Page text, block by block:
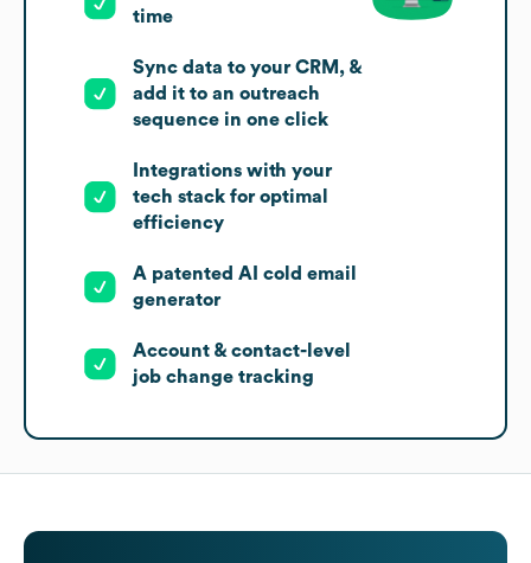
time
Sync data to your CRM, &
add it to an outreach
sequence in one click
Integrations with your
tech stack for optimal
efficiency
A patented AI cold email
generator
Account & contact-level
job change tracking